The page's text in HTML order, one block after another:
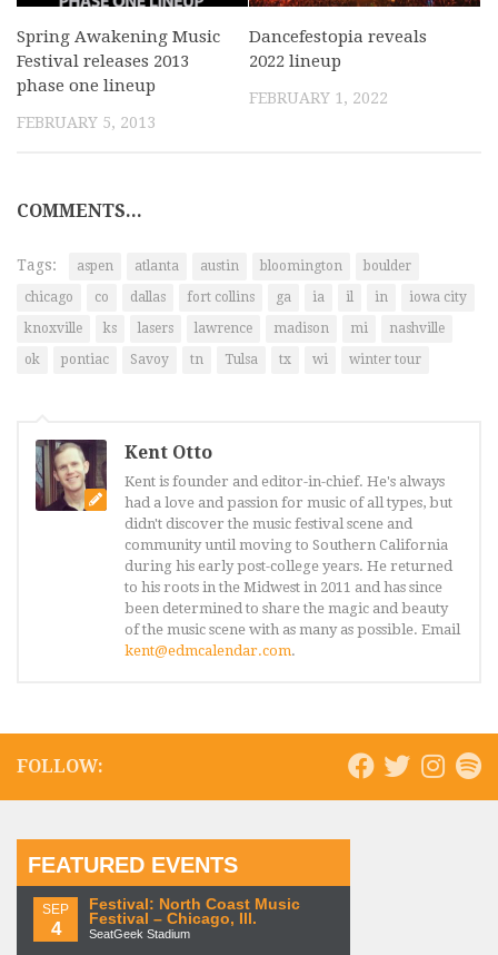
Spring Awakening Music
Festival releases 2013
phase one lineup
FEBRUARY 5, 2013
Dancefestopia reveals
2022 lineup
FEBRUARY 1, 2022
COMMENTS...
Tags: aspen atlanta austin bloomington
boulder
chicago
co dallas fort collins ga ia il in
iowa city
knoxville
ks lasers lawrence madison mi
nashville
ok
pontiac Savoy tn Tulsa tx wi winter tour
Kent Otto
Kent is founder and editor-in-chief. He's always
had a love and passion for music of all types, but
didn't discover the music festival scene and
community until moving to Southern California
during his early post-college years. He returned
to his roots in the Midwest in 2011 and has since
been determined to share the magic and beauty
of the music scene with as many as possible. Email
kent@edmcalendar.com.
FOLLOW:
FEATURED EVENTS
SEP
4
Festival: North Coast Music
Festival – Chicago, Ill.
SeatGeek Stadium